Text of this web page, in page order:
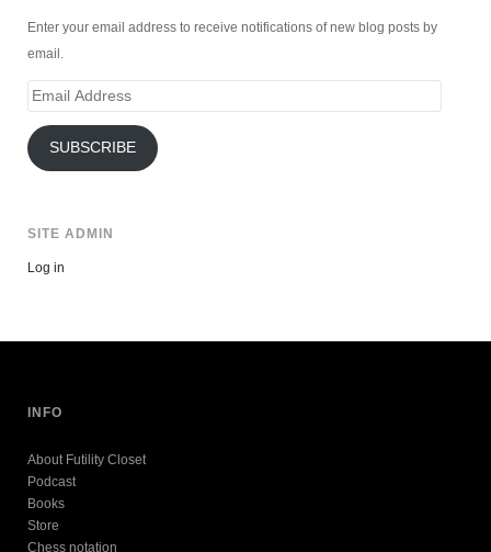
Enter your email address to receive notifications of new blog posts by
email.
Email
SUBSCRIBE
SITE ADMIN
Log in
INFO
About Futility Closet
Podcast
Books
Store
Chess notation